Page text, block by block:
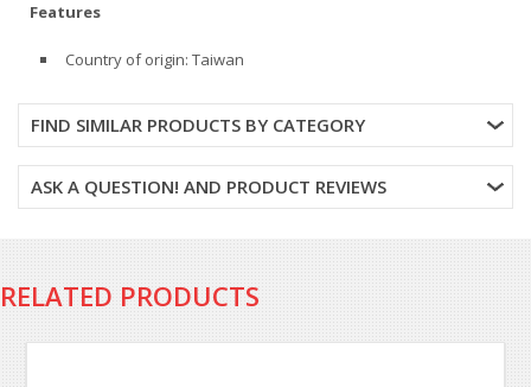
Features
Country of origin: Taiwan
FIND SIMILAR PRODUCTS BY CATEGORY
ASK A QUESTION! AND PRODUCT REVIEWS
RELATED PRODUCTS